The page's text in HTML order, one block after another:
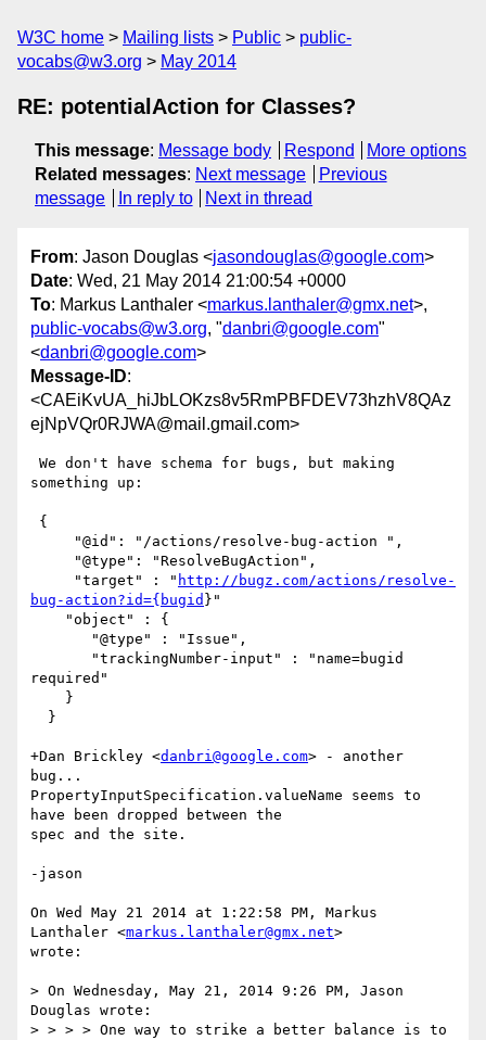
W3C home Mailing lists Public
public-
vocabs@w3.org
May 2014
RE: potentialAction for Classes?
This message: Message body Respond
More options
Related messages: Next message
Previous
message
In reply to Next in thread
From: Jason Douglas <jasondouglas@google.com>
Date: Wed, 21 May 2014 21:00:54 +0000
To: Markus Lanthaler <markus.lanthaler@gmx.net>,
public-vocabs@w3.org, "danbri@google.com"
<danbri@google.com>
Message-ID:
<CAEiKvUA_hiJbLOKzs8v5RmPBFDEV73hzhV8QAz
ejNpVQr0RJWA@mail.gmail.com>
something up:
     "target" : "
http://bugz.com/actions/resolve-
bug-action?id={bugid }"
required"
+Dan Brickley <danbri@google.com> - another
bug...
PropertyInputSpecification.valueName seems to
have been dropped between the
spec and the site.
-jason
On Wed May 21 2014 at 1:22:58 PM, Markus
Lanthaler <markus.lanthaler@gmx.net>
wrote:
> On Wednesday, May 21, 2014 9:26 PM, Jason
Douglas wrote:
> > > > One way to strike a better balance is to